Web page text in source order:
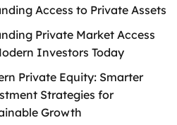
Access to Private Assets
Private Market Access
Investors Today
Private Equity: Smarter
Strategies for
Growth